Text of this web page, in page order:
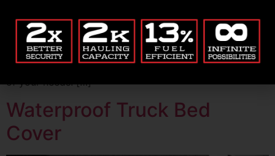
choose from. However, with the right research and
preparation, you can find the best cover that will meet
your needs. Renegade Covers is the premier hard
tonneau cover with rack accessories that will meet all
of your needs. […]
Waterproof Truck Bed
Cover